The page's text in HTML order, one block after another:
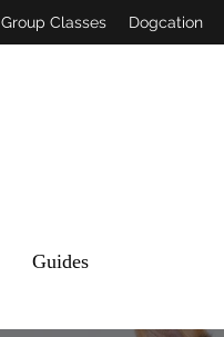
Group Classes Dogcation
Guides